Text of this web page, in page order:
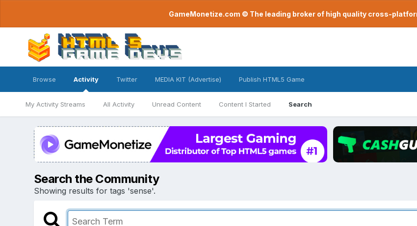
GameMonetize.com © The leading broker of high quality cross-
Browse Activity
My Activity Streams All Activity Unread Content Content I Started Search
Twitter MEDIA KIT (Advertise) Publish HTML5 Game
Search the Community
Showing results for tags 'sense'.